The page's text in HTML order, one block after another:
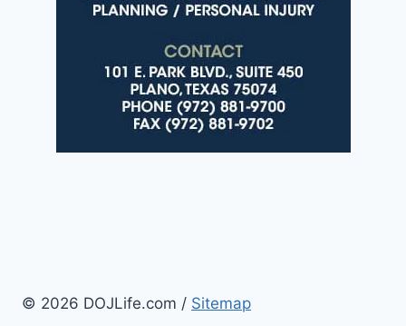
© 2026 DOJLife.com / Sitemap